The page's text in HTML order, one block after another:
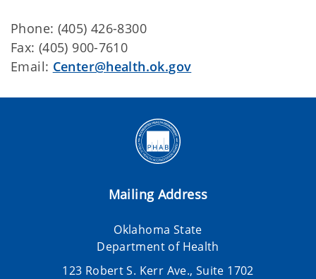
Phone: (405) 426-8300
Fax: (405) 900-7610
Email: Center@health.ok.gov
Mailing Address
Oklahoma State
Department of Health
123 Robert S. Kerr Ave., Suite 1702